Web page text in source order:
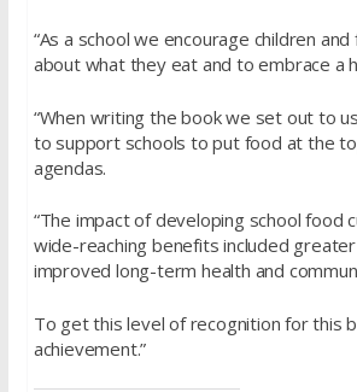
“As a school we encourage children
about what they eat and to embrace a
“When writing the book we set out to
to support schools to put food at the
agendas.
“The impact of developing school food
wide-reaching benefits included
improved long-term health and
To get this level of recognition for this
achievement.”